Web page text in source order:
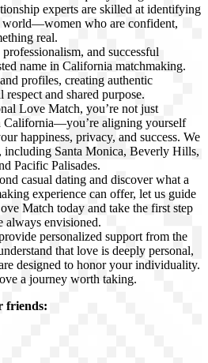
experts are skilled at identifying
world—women who are confident,
real.
and successful
name in California matchmaking.
profiles, creating authentic
and shared purpose.
Love Match, you’re not just
California—you’re aligning yourself
happiness, privacy, and success. We
including Santa Monica, Beverly Hills,
Pacific Palisades.
casual dating and discover what a
experience can offer, let us guide
Match today and take the first step
always envisioned.
personalized support from the
that love is deeply personal,
designed to honor your individuality.
a journey worth taking.
friends: